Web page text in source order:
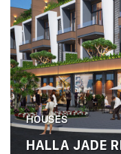
HOUSES
HALLA JADE